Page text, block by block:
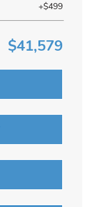
+$499
$41,579